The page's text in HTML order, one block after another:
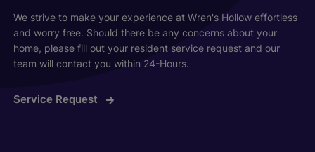
We strive to make your experience at Wren's Hollow effortless
and worry free. Should there be any concerns about your
home, please fill out your resident service request and our
team will contact you within 24-Hours.
Service Request